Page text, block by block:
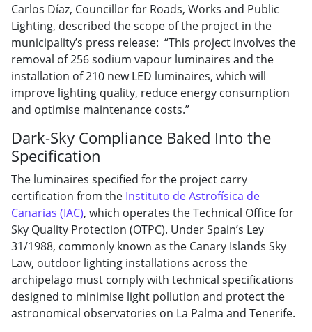
Carlos Díaz, Councillor for Roads, Works and Public
Lighting, described the scope of the project in the
municipality’s press release: “This project involves the
removal of 256 sodium vapour luminaires and the
installation of 210 new LED luminaires, which will
improve lighting quality, reduce energy consumption
and optimise maintenance costs.”
Dark-Sky Compliance Baked Into the
Specification
The luminaires specified for the project carry
certification from the Instituto de Astrofísica de
Canarias (IAC), which operates the Technical Office for
Sky Quality Protection (OTPC). Under Spain’s Ley
31/1988, commonly known as the Canary Islands Sky
Law, outdoor lighting installations across the
archipelago must comply with technical specifications
designed to minimise light pollution and protect the
astronomical observatories on La Palma and Tenerife.